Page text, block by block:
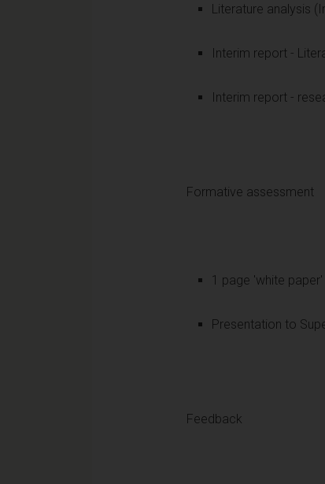
Literature analysis
Interim report -
Interim report -
Formative assessment
1 page 'white
Presentation to
Feedback